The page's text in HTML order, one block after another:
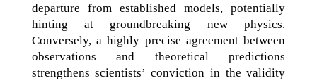
departure from established models, potentially
hinting at groundbreaking new physics.
Conversely, a highly precise agreement between
observations and theoretical predictions
strengthens scientists’ conviction in the validity